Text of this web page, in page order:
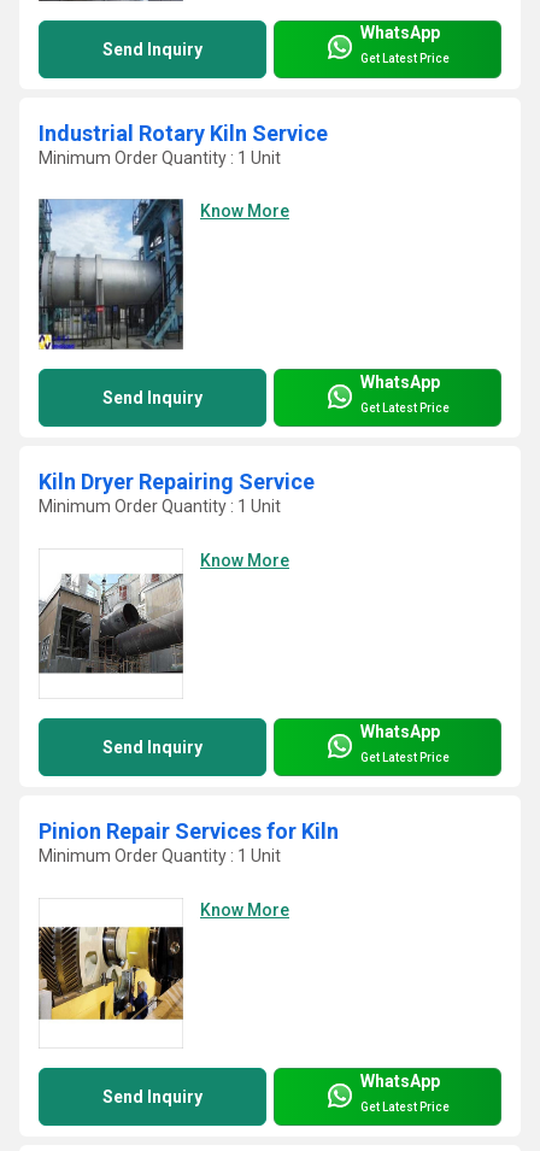
Send Inquiry
WhatsApp
Get Latest Price
Industrial Rotary Kiln Service
Minimum Order Quantity : 1 Unit
Know More
Send Inquiry
WhatsApp
Get Latest Price
Kiln Dryer Repairing Service
Minimum Order Quantity : 1 Unit
Know More
Send Inquiry
WhatsApp
Get Latest Price
Pinion Repair Services for Kiln
Minimum Order Quantity : 1 Unit
Know More
Send Inquiry
WhatsApp
Get Latest Price